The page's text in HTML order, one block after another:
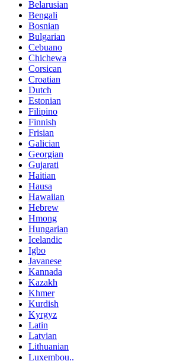
Belarusian
Bengali
Bosnian
Bulgarian
Cebuano
Chichewa
Corsican
Croatian
Dutch
Estonian
Filipino
Finnish
Frisian
Galician
Georgian
Gujarati
Haitian
Hausa
Hawaiian
Hebrew
Hmong
Hungarian
Icelandic
Igbo
Javanese
Kannada
Kazakh
Khmer
Kurdish
Kyrgyz
Latin
Latvian
Lithuanian
Luxembou..